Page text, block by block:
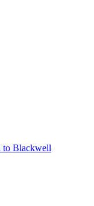
to Blackwell